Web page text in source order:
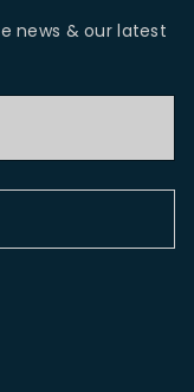
news & our latest